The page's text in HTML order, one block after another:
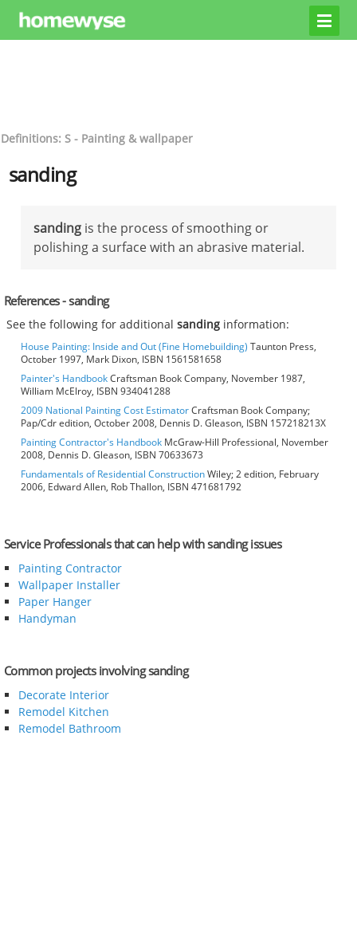
Definitions: S - Painting & wallpaper
sanding
sanding is the process of smoothing or
polishing a surface with an abrasive material.
References - sanding
See the following for additionalsanding information:
House Painting: Inside and Out (Fine Homebuilding) Taunton Press,
October 1997, Mark Dixon, ISBN 1561581658
Painter's HandbookCraftsman Book Company, November 1987,
William McElroy, ISBN 934041288
2009 National Painting Cost EstimatorCraftsman Book Company;
Pap/Cdr edition, October 2008, Dennis D. Gleason, ISBN 157218213X
Painting Contractor's Handbook McGraw-Hill Professional, November
2008, Dennis D. Gleason, ISBN 70633673
Fundamentals of Residential ConstructionWiley; 2 edition, February
2006, Edward Allen, Rob Thallon, ISBN 471681792
Service Professionals that can help with sanding issues
Painting Contractor
Wallpaper Installer
Paper Hanger
Handyman
Common projects involving sanding
Decorate Interior
Remodel Kitchen
Remodel Bathroom